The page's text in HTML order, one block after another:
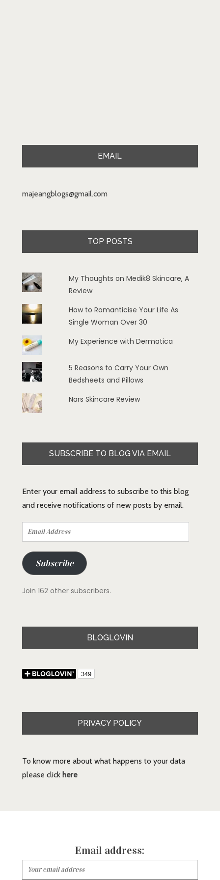
EMAIL
majeangblogs@gmail.com
TOP POSTS
My Thoughts on Medik8 Skincare, A
Review
How to Romanticise Your Life As
Single Woman Over 30
My Experience with Dermatica
5 Reasons to Carry Your Own
Bedsheets and Pillows
Nars Skincare Review
SUBSCRIBE TO BLOG VIA EMAIL
Enter your email address to subscribe to this blog
and receive notifications of new posts by email.
Email
Address
Subscribe
Join 162 other subscribers.
BLOGLOVIN
PRIVACY POLICY
To know more about what happens to your data
please click here
Email address: